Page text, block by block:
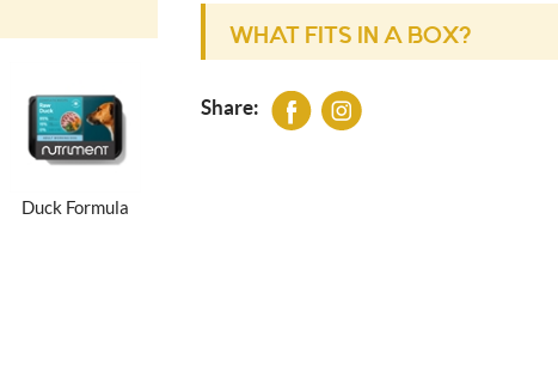
Duck Formula
WHAT FITS IN A BOX?
Share: